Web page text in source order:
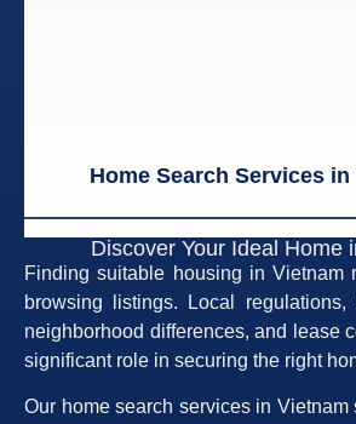
Home Search Services in
Discover Your Ideal Home
Finding suitable housing in Vietnam
browsing listings. Local regulations,
neighborhood differences, and lease
significant role in securing the right
Our home search services in Vietnam